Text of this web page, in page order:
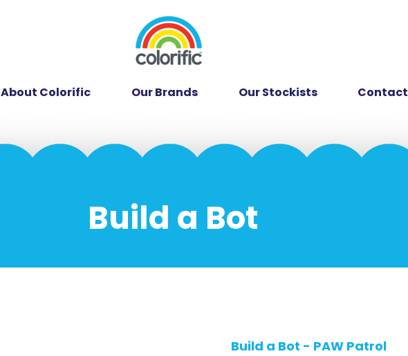
About Colorific Our Brands Our Stockists Contact
Build a Bot
Build a Bot - PAW Patrol